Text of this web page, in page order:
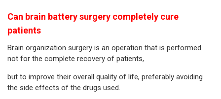
Can brain battery surgery completely cure
patients
Brain organization surgery is an operation that is performed
not for the complete recovery of patients,
but to improve their overall quality of life, preferably avoiding
the side effects of the drugs used.